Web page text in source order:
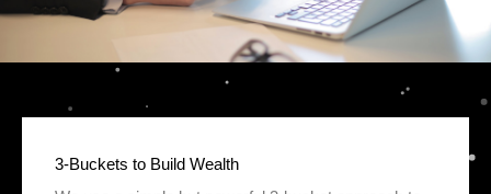
3-Buckets to Build Wealth